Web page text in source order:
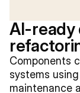
AI-ready
Components
systems
maintenance